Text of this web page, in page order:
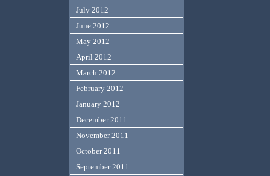
July 2012
June 2012
May 2012
April 2012
March 2012
February 2012
January 2012
December 2011
November 2011
October 2011
September 2011